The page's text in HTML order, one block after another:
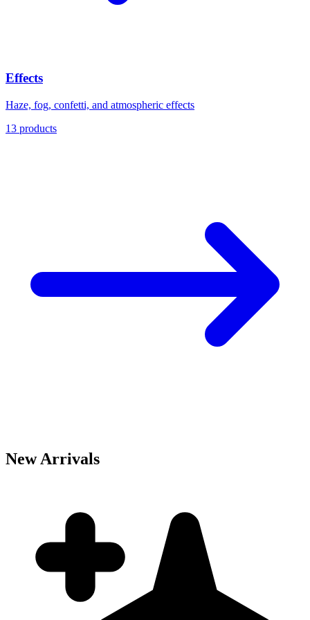
Effects
Haze, fog, confetti, and atmospheric effects
13 products
New Arrivals